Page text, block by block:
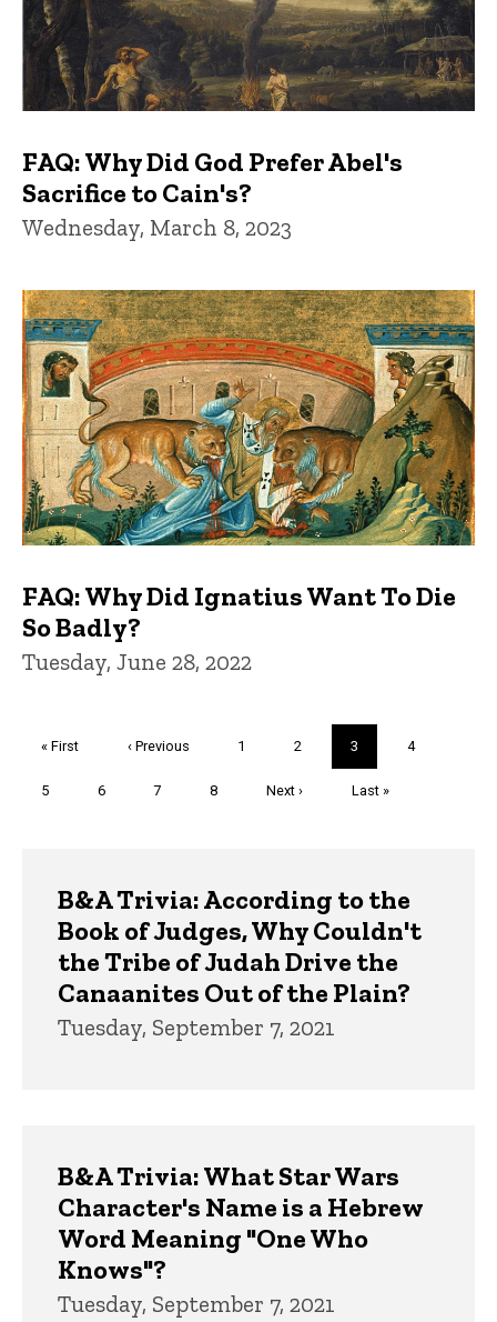
FAQ: Why Did God Prefer Abel's
Sacrifice to Cain's?
Wednesday, March 8, 2023
FAQ: Why Did Ignatius Want To Die
So Badly?
Tuesday, June 28, 2022
First
« First
Previous
‹ Previous Page
1 Page
2
Current
page
3 Page
4
Page
5 Page
6 Page
7 Page
8
Next
Next ›
Last
Last »
B&A Trivia: According to the
Book of Judges, Why Couldn't
the Tribe of Judah Drive the
Canaanites Out of the Plain?
Tuesday, September 7, 2021
B&A Trivia: What Star Wars
Character's Name is a Hebrew
Word Meaning "One Who
Knows"?
Tuesday, September 7, 2021